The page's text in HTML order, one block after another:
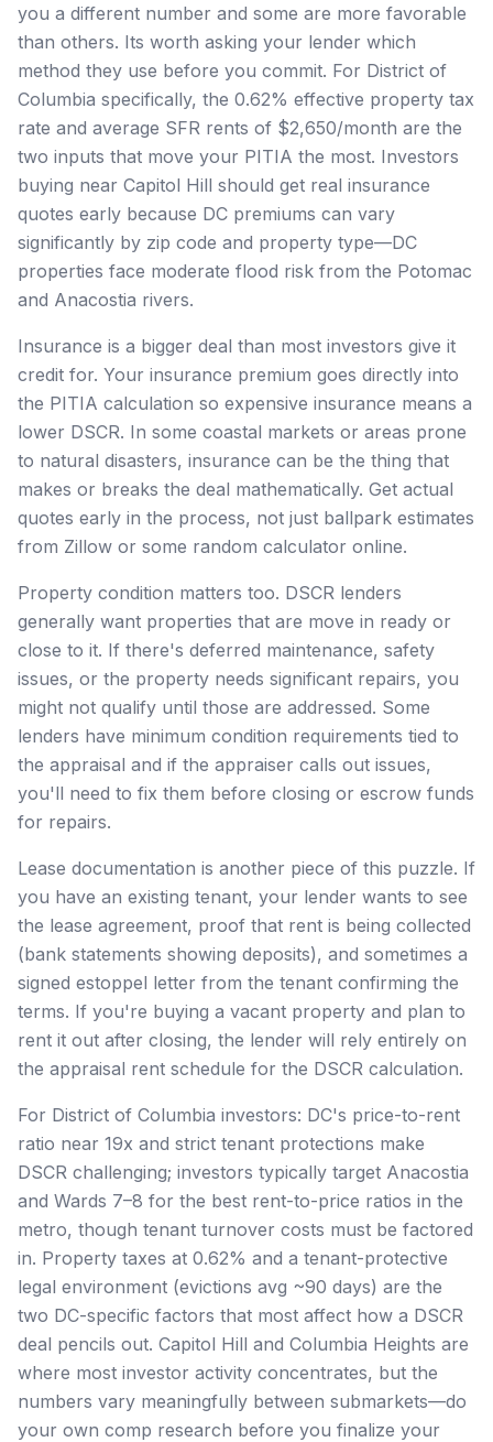
you a different number and some are more favorable
than others. Its worth asking your lender which
method they use before you commit. For District of
Columbia specifically, the 0.62% effective property tax
rate and average SFR rents of $2,650/month are the
two inputs that move your PITIA the most. Investors
buying near Capitol Hill should get real insurance
quotes early because DC premiums can vary
significantly by zip code and property type—DC
properties face moderate flood risk from the Potomac
and Anacostia rivers.
Insurance is a bigger deal than most investors give it
credit for. Your insurance premium goes directly into
the PITIA calculation so expensive insurance means a
lower DSCR. In some coastal markets or areas prone
to natural disasters, insurance can be the thing that
makes or breaks the deal mathematically. Get actual
quotes early in the process, not just ballpark estimates
from Zillow or some random calculator online.
Property condition matters too. DSCR lenders
generally want properties that are move in ready or
close to it. If there's deferred maintenance, safety
issues, or the property needs significant repairs, you
might not qualify until those are addressed. Some
lenders have minimum condition requirements tied to
the appraisal and if the appraiser calls out issues,
you'll need to fix them before closing or escrow funds
for repairs.
Lease documentation is another piece of this puzzle. If
you have an existing tenant, your lender wants to see
the lease agreement, proof that rent is being collected
(bank statements showing deposits), and sometimes a
signed estoppel letter from the tenant confirming the
terms. If you're buying a vacant property and plan to
rent it out after closing, the lender will rely entirely on
the appraisal rent schedule for the DSCR calculation.
For District of Columbia investors: DC's price-to-rent
ratio near 19x and strict tenant protections make
DSCR challenging; investors typically target Anacostia
and Wards 7–8 for the best rent-to-price ratios in the
metro, though tenant turnover costs must be factored
in. Property taxes at 0.62% and a tenant-protective
legal environment (evictions avg ~90 days) are the
two DC-specific factors that most affect how a DSCR
deal pencils out. Capitol Hill and Columbia Heights are
where most investor activity concentrates, but the
numbers vary meaningfully between submarkets—do
your own comp research before you finalize your